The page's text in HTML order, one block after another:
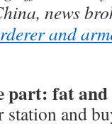
news
and
part: fat
station and